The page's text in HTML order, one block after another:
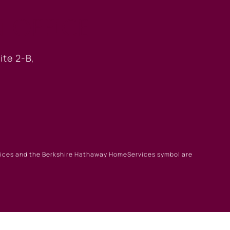
2-B,
and the Berkshire Hathaway HomeServices symbol are